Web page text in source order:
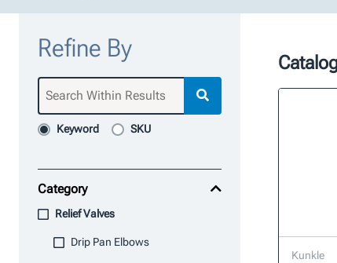
Refine By
Keyword SKU
Category
Relief Valves
Drip Pan Elbows
Kunkle